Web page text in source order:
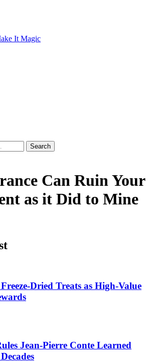
Can Ruin Your
as it Did to Mine
Dried Treats as High-Value
Jean-Pierre Conte Learned